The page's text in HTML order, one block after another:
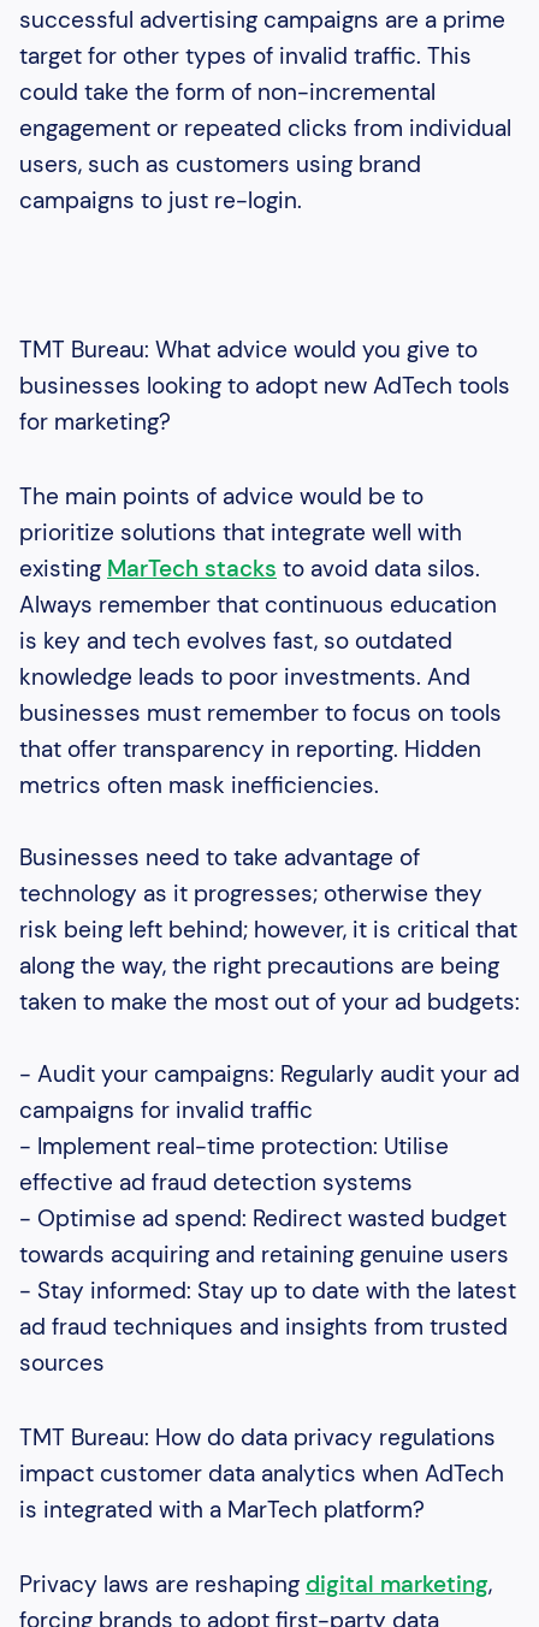
successful advertising campaigns are a prime
target for other types of invalid traffic. This
could take the form of non-incremental
engagement or repeated clicks from individual
users, such as customers using brand
campaigns to just re-login.
TMT Bureau: What advice would you give to
businesses looking to adopt new AdTech tools
for marketing?
The main points of advice would be to
prioritize solutions that integrate well with
existing MarTech stacks to avoid data silos.
Always remember that continuous education
is key and tech evolves fast, so outdated
knowledge leads to poor investments. And
businesses must remember to focus on tools
that offer transparency in reporting. Hidden
metrics often mask inefficiencies.
Businesses need to take advantage of
technology as it progresses; otherwise they
risk being left behind; however, it is critical that
along the way, the right precautions are being
taken to make the most out of your ad budgets:
- Audit your campaigns: Regularly audit your ad
campaigns for invalid traffic
- Implement real-time protection: Utilise
effective ad fraud detection systems
- Optimise ad spend: Redirect wasted budget
towards acquiring and retaining genuine users
- Stay informed: Stay up to date with the latest
ad fraud techniques and insights from trusted
sources
TMT Bureau: How do data privacy regulations
impact customer data analytics when AdTech
is integrated with a MarTech platform?
Privacy laws are reshaping digital marketing,
forcing brands to adopt first-party data